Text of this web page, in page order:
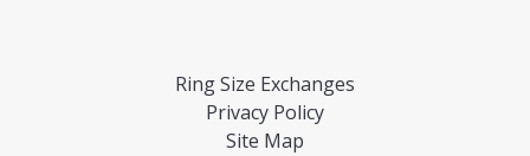
Ring Size Exchanges
Privacy Policy
Site Map